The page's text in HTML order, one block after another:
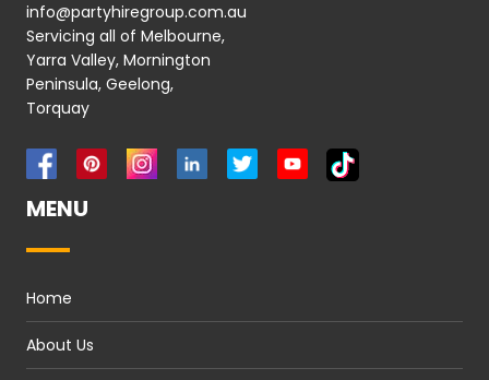
info@partyhiregroup.com.au
Servicing all of Melbourne,
Yarra Valley, Mornington
Peninsula, Geelong,
Torquay
MENU
Home
About Us